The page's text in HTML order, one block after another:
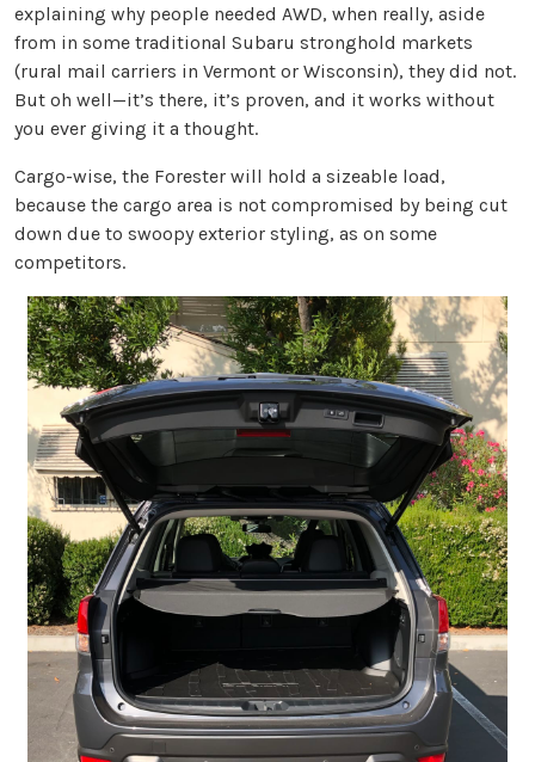
explaining why people needed AWD, when really, aside
from in some traditional Subaru stronghold markets
(rural mail carriers in Vermont or Wisconsin), they did not.
But oh well—it’s there, it’s proven, and it works without
you ever giving it a thought.
Cargo-wise, the Forester will hold a sizeable load,
because the cargo area is not compromised by being cut
down due to swoopy exterior styling, as on some
competitors.